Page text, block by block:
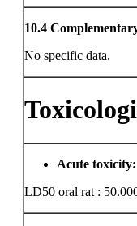
10.4
No specific data.
Acute toxicity:
LD50 oral rat :